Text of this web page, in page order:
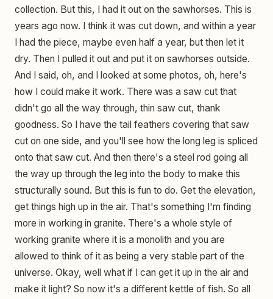
collection. But this, I had it out on the sawhorses. This is
years ago now. I think it was cut down, and within a year
I had the piece, maybe even half a year, but then let it
dry. Then I pulled it out and put it on sawhorses outside.
And I said, oh, and I looked at some photos, oh, here's
how I could make it work. There was a saw cut that
didn't go all the way through, thin saw cut, thank
goodness. So I have the tail feathers covering that saw
cut on one side, and you'll see how the long leg is spliced
onto that saw cut. And then there's a steel rod going all
the way up through the leg into the body to make this
structurally sound. But this is fun to do. Get the elevation,
get things high up in the air. That's something I'm finding
more in working in granite. There's a whole style of
working granite where it is a monolith and you are
allowed to think of it as being a very stable part of the
universe. Okay, well what if I can get it up in the air and
make it light? So now it's a different kettle of fish. So all